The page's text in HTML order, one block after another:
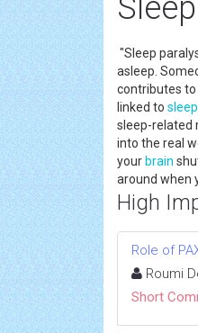
"Sleep
asleep.
contributes to
linked to
sleep-related
into the real
your brain
around when
High
Role of
Roumi
Short